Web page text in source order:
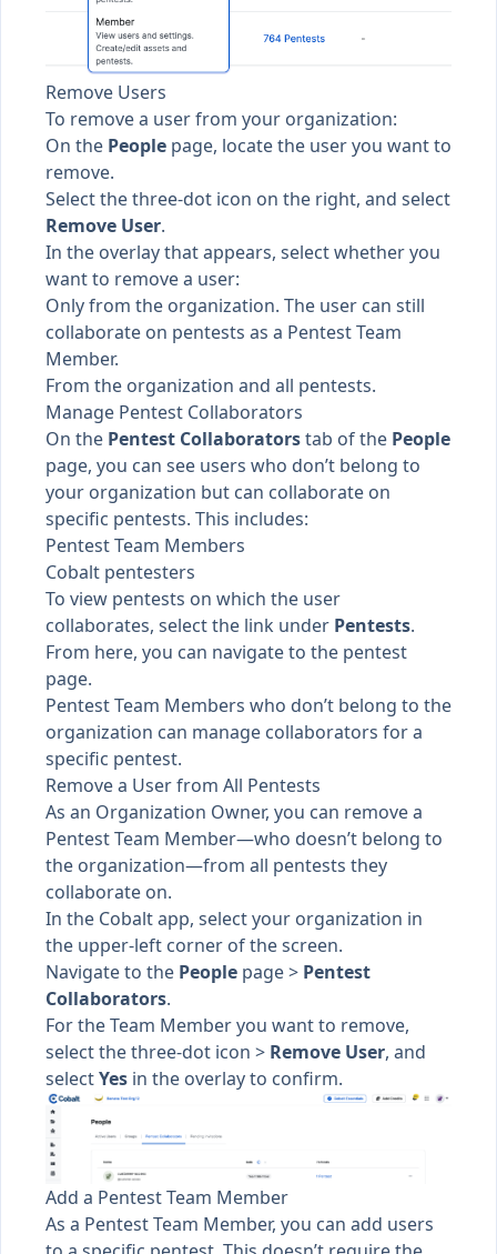
Remove Users
To remove a user from your organization:
On the People page, locate the user you want to
remove.
Select the three-dot icon on the right, and select
Remove User.
In the overlay that appears, select whether you
want to remove a user:
Only from the organization. The user can still
collaborate on pentests as a Pentest Team
Member.
From the organization and all pentests.
Manage Pentest Collaborators
On the Pentest Collaboratorstab of the People
page, you can see users who don’t belong to
your organization but can collaborate on
specific pentests. This includes:
Pentest Team Members
Cobalt pentesters
To view pentests on which the user
collaborates, select the link under Pentests.
From here, you can navigate to the pentest
page.
Pentest Team Members who don’t belong to the
organization can manage collaborators for a
specific pentest.
Remove a User from All Pentests
As an Organization Owner, you can remove a
Pentest Team Member—who doesn’t belong to
the organization—from all pentests they
collaborate on.
In the Cobalt app, select your organization in
the upper-left corner of the screen.
Navigate to the People page > Pentest
Collaborators.
For the Team Member you want to remove,
select the three-dot icon > Remove User, and
selectYes in the overlay to confirm.
Add a Pentest Team Member
As a Pentest Team Member, you can add users